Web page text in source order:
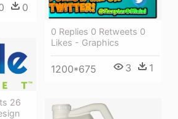
0
0 Replies 0 Retweets 0
Likes - Graphics
1200*675 3 1
26